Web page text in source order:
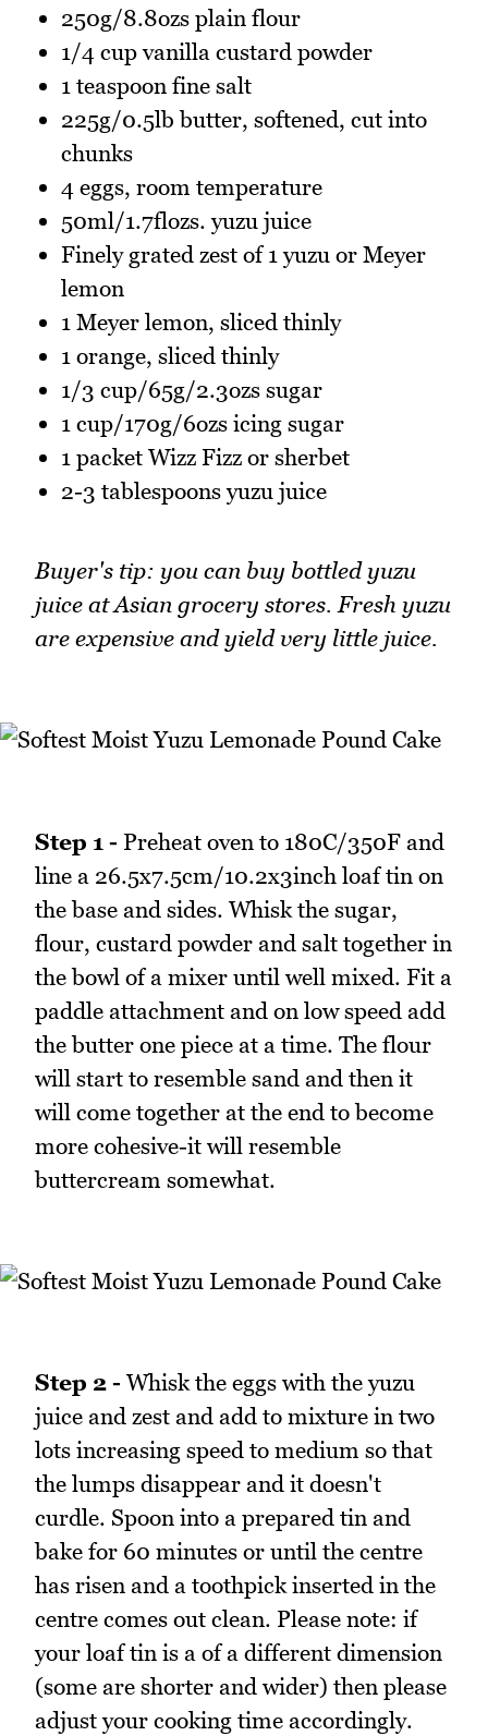
250g/8.8ozs plain flour
1/4 cup vanilla custard powder
1 teaspoon fine salt
225g/0.5lb butter, softened, cut into
chunks
4 eggs, room temperature
50ml/1.7flozs. yuzu juice
Finely grated zest of 1 yuzu or Meyer
lemon
1 Meyer lemon, sliced thinly
1 orange, sliced thinly
1/3 cup/65g/2.3ozs sugar
1 cup/170g/6ozs icing sugar
1 packet Wizz Fizz or sherbet
2-3 tablespoons yuzu juice
Buyer's tip: you can buy bottled yuzu
juice at Asian grocery stores. Fresh yuzu
are expensive and yield very little juice.
Step 1 - Preheat oven to 180C/350F and
line a 26.5x7.5cm/10.2x3inch loaf tin on
the base and sides. Whisk the sugar,
flour, custard powder and salt together in
the bowl of a mixer until well mixed. Fit a
paddle attachment and on low speed add
the butter one piece at a time. The flour
will start to resemble sand and then it
will come together at the end to become
more cohesive-it will resemble
buttercream somewhat.
Step 2 - Whisk the eggs with the yuzu
juice and zest and add to mixture in two
lots increasing speed to medium so that
the lumps disappear and it doesn't
curdle. Spoon into a prepared tin and
bake for 60 minutes or until the centre
has risen and a toothpick inserted in the
centre comes out clean. Please note: if
your loaf tin is a of a different dimension
(some are shorter and wider) then please
adjust your cooking time accordingly.